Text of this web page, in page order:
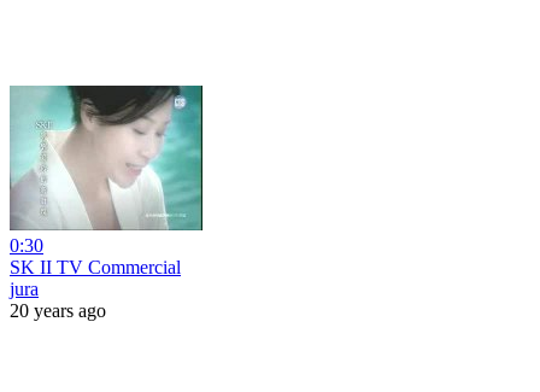
0:30
SK II TV Commercial
jura
20 years ago